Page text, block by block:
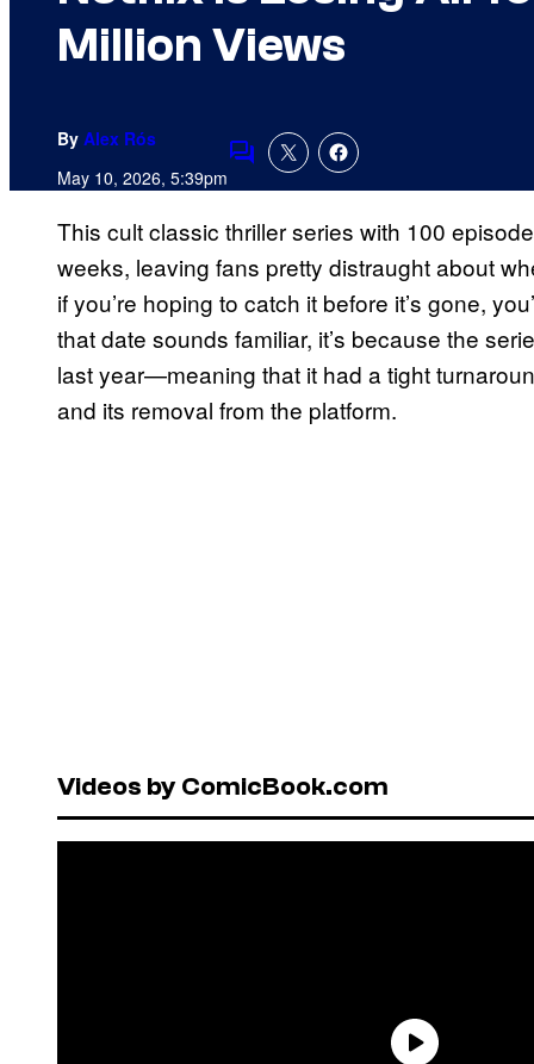
Million Views
By Alex Rós
May 10, 2026, 5:39pmComments
This cult classic thriller series with 100
weeks, leaving fans pretty distraught about
if you’re hoping to catch it before it’s gone,
that date sounds familiar, it’s because the
last year—meaning that it had a tight
and its removal from the platform.
Videos by ComicBook.com